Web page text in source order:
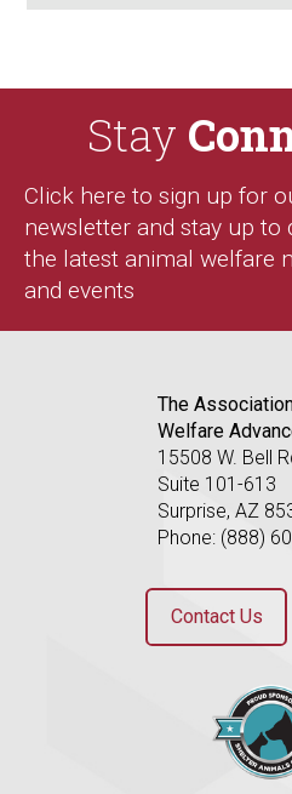
Stay
Click here to sign up for
newsletter and stay up to
the latest animal welfare
and events
The
Welfare
15508 W. Bell
Suite 101-613
Surprise, AZ
Phone: (888)
Contact Us